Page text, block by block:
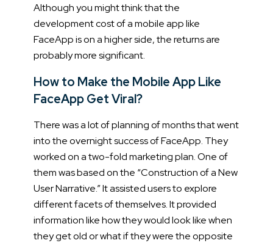
Although you might think that the
development cost of a mobile app like
FaceApp is on a higher side, the returns are
probably more significant.
How to Make the Mobile App Like
FaceApp Get Viral?
There was a lot of planning of months that went
into the overnight success of FaceApp. They
worked on a two-fold marketing plan. One of
them was based on the “Construction of a New
User Narrative.” It assisted users to explore
different facets of themselves. It provided
information like how they would look like when
they get old or what if they were the opposite